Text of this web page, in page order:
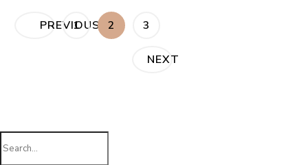
PostsPREVIOUS
PAGE
1 PAGE
2 PAGE
3
NEXT
Search
for: